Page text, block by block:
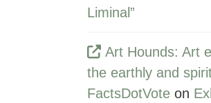
Liminal”
Art Hounds: Art
the earthly and
FactsDotVote on